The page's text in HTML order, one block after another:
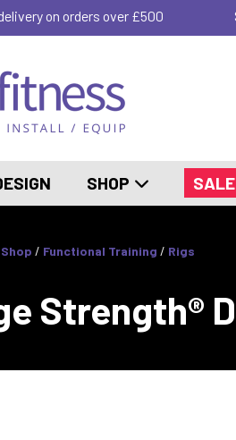
on orders over £500
SHOP SALE
Shop / Functional Training / Rigs
Strength®